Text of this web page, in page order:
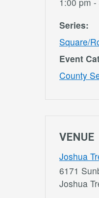
Series:
Square/
Event
County
VENUE
Joshua
6171
Joshua